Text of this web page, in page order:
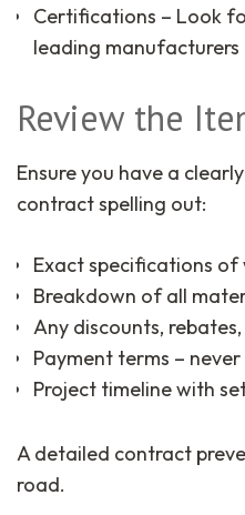
Certifications – Look
leading manufacturers
Review the
Ensure you have a
contract spelling out:
Exact specifications
Breakdown of all
Any discounts,
Payment terms –
Project timeline with
A detailed contract
road.